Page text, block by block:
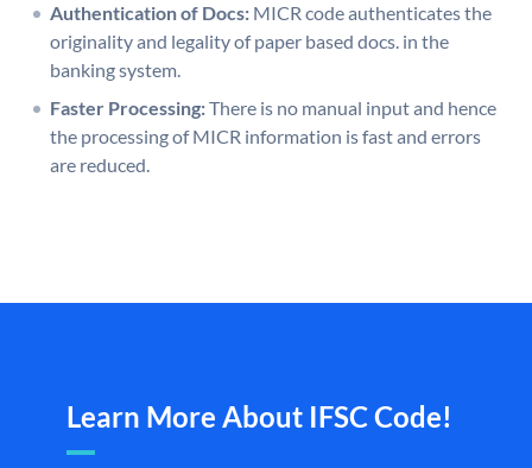
Authentication of Docs: MICR code authenticates the
originality and legality of paper based docs. in the
banking system.
Faster Processing:There is no manual input and hence
the processing of MICR information is fast and errors
are reduced.
Learn More About IFSC Code!